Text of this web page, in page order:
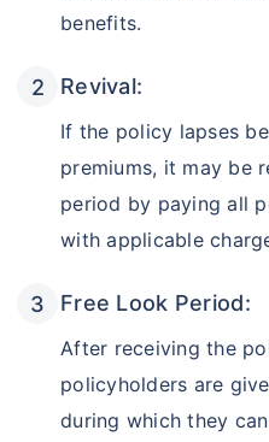
benefits.
Revival:
If the policy lapses
premiums, it may be
period by paying all
with applicable
Free Look Period:
After receiving the
policyholders are
during which they